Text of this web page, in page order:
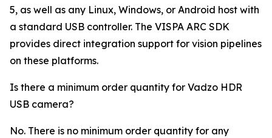
5, as well as any Linux, Windows, or Android host with
a standard USB controller. The VISPA ARC SDK
provides direct integration support for vision pipelines
on these platforms.
Is there a minimum order quantity for Vadzo HDR
USB camera?
No. There is no minimum order quantity for any